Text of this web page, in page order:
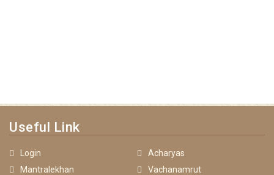
Useful Link
Login
Acharyas
Mantralekhan
Vachanamrut